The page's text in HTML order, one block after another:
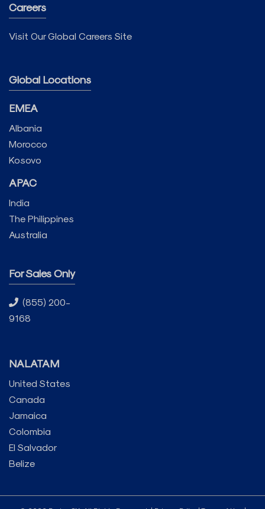
Careers
Visit Our Global Careers Site
Global Locations
EMEA
Albania
Morocco
Kosovo
APAC
India
The Philippines
Australia
For Sales Only
(855) 200-
9168
NALATAM
United States
Canada
Jamaica
Colombia
El Salvador
Belize